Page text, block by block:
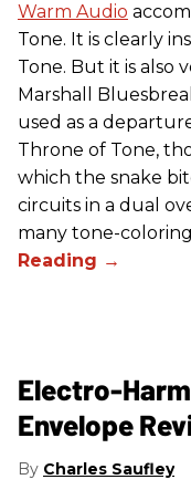
Warm Audio
Tone. It is clearly
Tone. But it is also
Marshall
used as a
Throne of Tone,
which the snake
circuits in a dual
many tone-
Electro-
Envelope
Charles Saufley